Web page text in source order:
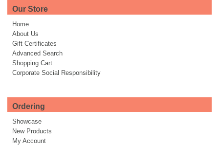
Our Store
Home
About Us
Gift Certificates
Advanced Search
Shopping Cart
Corporate Social Responsibility
Ordering
Showcase
New Products
My Account